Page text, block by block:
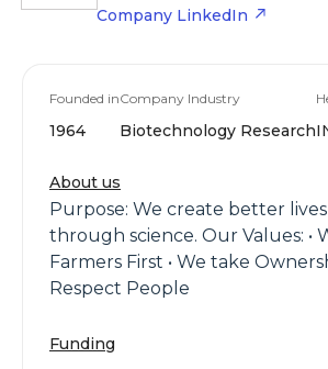
Company LinkedIn
Founded in
1964
Company Industry
Biotechnology Research
About us
Purpose: We create better
through science. Our Values: •
Farmers First • We take
Respect People
Funding